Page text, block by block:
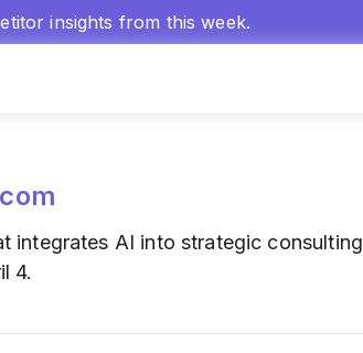
insights from this week.
integrates AI into strategic consulting
4.